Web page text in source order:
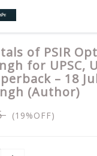
of PSIR
for UPSC,
– 18
(Author)
(19%OFF)